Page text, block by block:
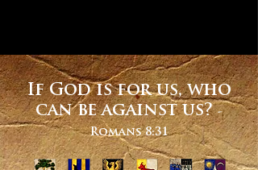
If God is for us, who
can be against us? -
Romans 8:31